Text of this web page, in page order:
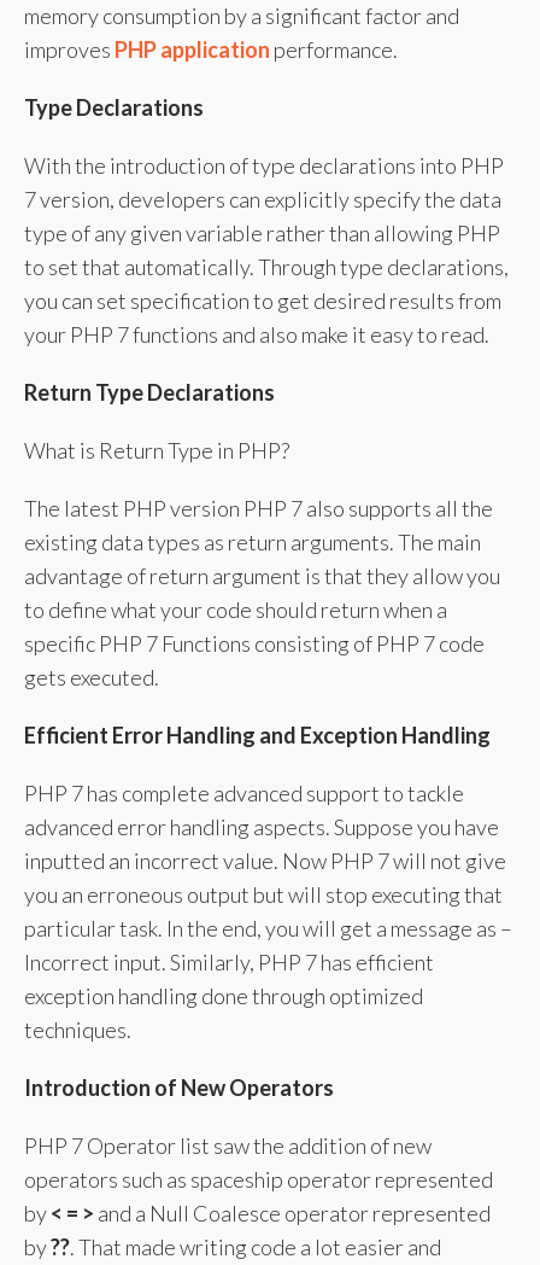
memory consumption by a significant factor and
improves PHP application performance.
Type Declarations
With the introduction of type declarations into PHP
7 version, developers can explicitly specify the data
type of any given variable rather than allowing PHP
to set that automatically. Through type declarations,
you can set specification to get desired results from
your PHP 7 functions and also make it easy to read.
Return Type Declarations
What is Return Type in PHP?
The latest PHP version PHP 7 also supports all the
existing data types as return arguments. The main
advantage of return argument is that they allow you
to define what your code should return when a
specific PHP 7 Functions consisting of PHP 7 code
gets executed.
Efficient Error Handling and Exception Handling
PHP 7 has complete advanced support to tackle
advanced error handling aspects. Suppose you have
inputted an incorrect value. Now PHP 7 will not give
you an erroneous output but will stop executing that
particular task. In the end, you will get a message as –
Incorrect input. Similarly, PHP 7 has efficient
exception handling done through optimized
techniques.
Introduction of New Operators
PHP 7 Operator list saw the addition of new
operators such as spaceship operator represented
by< = > and a Null Coalesce operator represented
by??. That made writing code a lot easier and